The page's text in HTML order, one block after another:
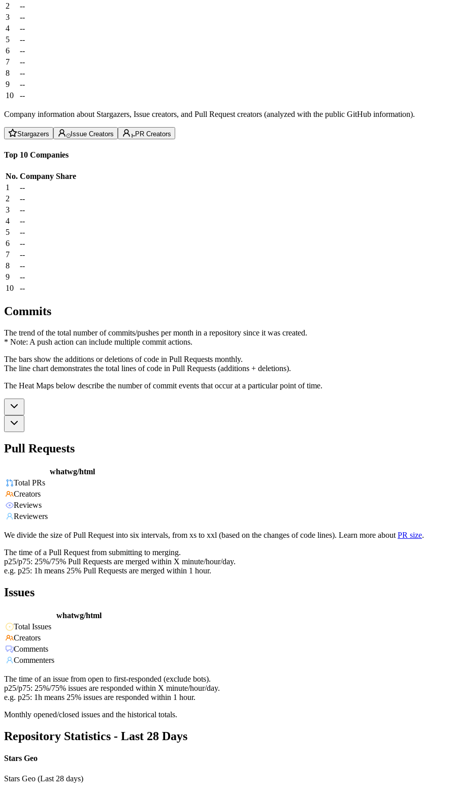
2
--
3
--
4
--
5
--
6
--
7
--
8
--
9
--
10
--
Company information about Stargazers, Issue creators, and Pull Request creators (analyzed with the public GitHub information).
Stargazers Issue Creators PR Creators
Top 10 Companies
No. Company Share
1
--
2
--
3
--
4
--
5
--
6
--
7
--
8
--
9
--
10
--
Commits
The trend of the total number of commits/pushes per month in a repository since it was created.
* Note: A push action can include multiple commit actions.
The bars show the additions or deletions of code in Pull Requests monthly.
The line chart demonstrates the total lines of code in Pull Requests (additions + deletions).
The Heat Maps below describe the number of commit events that occur at a particular point of time.
Pull Requests
whatwg/html
Total PRs
Creators
Reviews
Reviewers
We divide the size of Pull Request into six intervals, from xs to xxl (based on the changes of code lines). Learn more about PR size.
The time of a Pull Request from submitting to merging.
p25/p75: 25%/75% Pull Requests are merged within X minute/hour/day.
e.g. p25: 1h means 25% Pull Requests are merged within 1 hour.
Issues
whatwg/html
Total Issues
Creators
Comments
Commenters
The time of an issue from open to first-responded (exclude bots).
p25/p75: 25%/75% issues are responded within X minute/hour/day.
e.g. p25: 1h means 25% issues are responded within 1 hour.
Monthly opened/closed issues and the historical totals.
Repository Statistics - Last 28 Days
Stars Geo
Stars Geo (Last 28 days)